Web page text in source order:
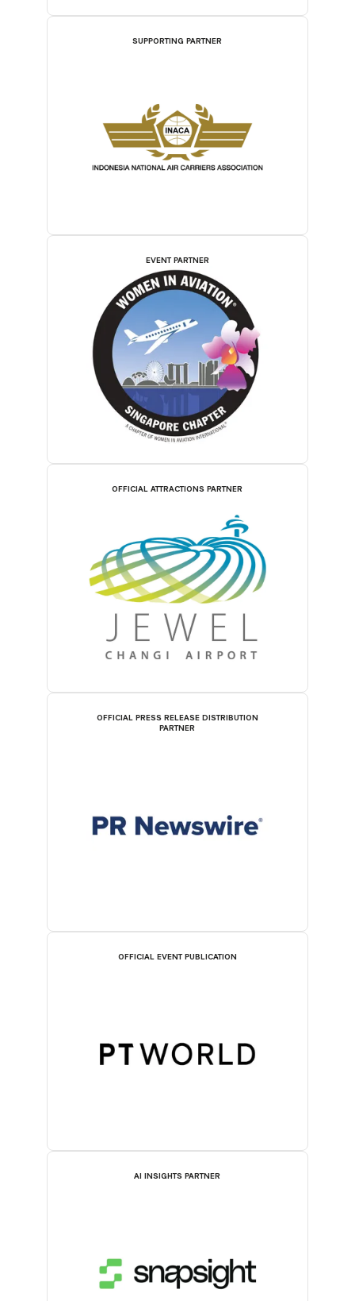
SUPPORTING PARTNER
EVENT PARTNER
OFFICIAL ATTRACTIONS PARTNER
OFFICIAL PRESS RELEASE DISTRIBUTION
PARTNER
OFFICIAL EVENT PUBLICATION
AI INSIGHTS PARTNER